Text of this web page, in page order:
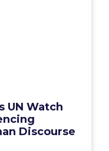
UN Watch
Discourse